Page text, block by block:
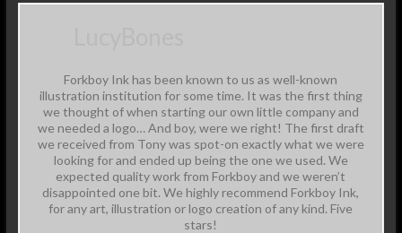
Forkboy Ink has been known to us as well-known
illustration institution for some time. It was the first thing
we thought of when starting our own little company and
we needed a logo… And boy, were we right! The first draft
we received from Tony was spot-on exactly what we were
looking for and ended up being the one we used. We
expected quality work from Forkboy and we weren’t
disappointed one bit. We highly recommend Forkboy Ink,
for any art, illustration or logo creation of any kind. Five
stars!